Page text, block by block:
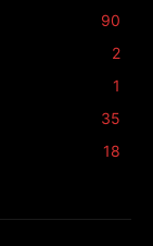
90
2
1
35
18